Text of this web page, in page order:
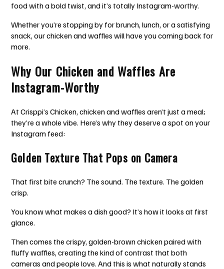
food with a bold twist, and it’s totally Instagram-worthy.
Whether you’re stopping by for brunch, lunch, or a satisfying
snack, our chicken and waffles will have you coming back for
more.
Why Our Chicken and Waffles Are
Instagram-Worthy
At Crisppi’s Chicken, chicken and waffles aren’t just a meal;
they’re a whole vibe. Here’s why they deserve a spot on your
Instagram feed:
Golden Texture That Pops on Camera
That first bite crunch? The sound. The texture. The golden
crisp.
You know what makes a dish good? It’s how it looks at first
glance.
Then comes the crispy, golden-brown chicken paired with
fluffy waffles, creating the kind of contrast that both
cameras and people love. And this is what naturally stands